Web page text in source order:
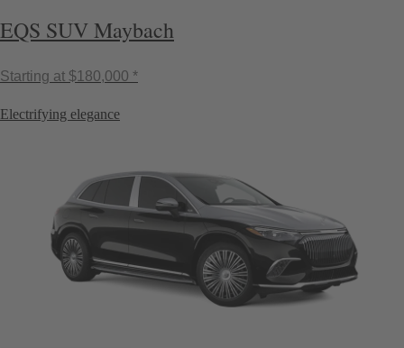
EQS SUV Maybach
Starting at $180,000 *
Electrifying elegance